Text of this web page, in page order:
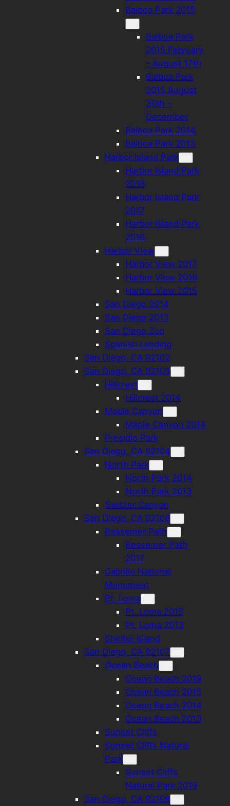
Balboa Park 2015
Balboa Park
2015 February
– August 17th
Balboa Park
2015 August
30th –
December
Balboa Park 2014
Balboa Park 2013
Harbor Island Park
Harbor Island Park
2018
Harbor Island Park
2017
Harbor Island Park
2016
Harbor View
Harbor View 2017
Harbor View 2016
Harbor View 2015
San Diego 2014
San Diego 2013
San Diego Zoo
Spanish Landing
San Diego, CA 92102
San Diego, CA 92103
Hillcrest
Hillcrest 2014
Maple Canyon
Maple Canyon 2014
Presidio Park
San Diego, CA 92104
North Park
North Park 2014
North Park 2013
Switzer Canyon
San Diego, CA 92106
Bessemer Path
Bessemer Path
2017
Cabrillo National
Monument
Pt. Loma
Pt. Loma 2015
Pt. Loma 2013
Shelter Island
San Diego, CA 92107
Ocean Beach
Ocean Beach 2019
Ocean Beach 2015
Ocean Beach 2014
Ocean Beach 2013
Sunset Cliffs
Sunset Cliffs Natural
Park
Sunset Cliffs
Natural Park 2019
San Diego, CA 92108